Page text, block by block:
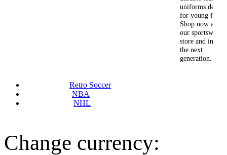
uniforms design
for young fans.
Shop now at
our sportswear
store and inspire
the next
generation.
Retro Soccer
NBA
NHL
Change currency: